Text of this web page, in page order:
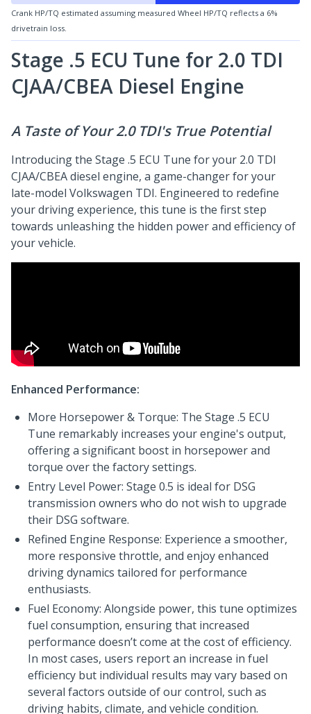
Crank HP/TQ estimated assuming measured Wheel HP/TQ reflects a 6%
drivetrain loss.
Stage .5 ECU Tune for 2.0 TDI
CJAA/CBEA Diesel Engine
A Taste of Your 2.0 TDI's True Potential
Introducing the Stage .5 ECU Tune for your 2.0 TDI
CJAA/CBEA diesel engine, a game-changer for your
late-model Volkswagen TDI. Engineered to redefine
your driving experience, this tune is the first step
towards unleashing the hidden power and efficiency of
your vehicle.
Enhanced Performance:
More Horsepower & Torque: The Stage .5 ECU
Tune remarkably increases your engine's output,
offering a significant boost in horsepower and
torque over the factory settings.
Entry Level Power: Stage 0.5 is ideal for DSG
transmission owners who do not wish to upgrade
their DSG software.
Refined Engine Response: Experience a smoother,
more responsive throttle, and enjoy enhanced
driving dynamics tailored for performance
enthusiasts.
Fuel Economy: Alongside power, this tune optimizes
fuel consumption, ensuring that increased
performance doesn’t come at the cost of efficiency.
In most cases, users report an increase in fuel
efficiency but individual results may vary based on
several factors outside of our control, such as
driving habits, climate, and vehicle condition.